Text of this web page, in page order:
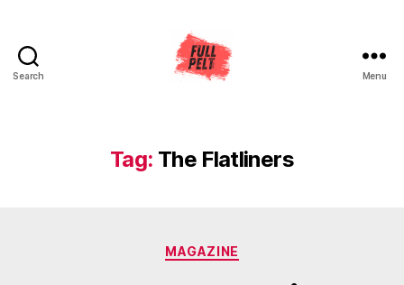
Search Menu
Tag: The Flatliners
Categories
MAGAZINE